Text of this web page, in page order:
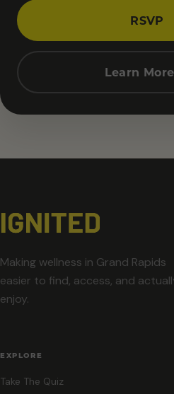
RSVP
Learn
Making wellness in Grand Rapids
easier to find, access, and
enjoy.
EXPLORE
Take The Quiz